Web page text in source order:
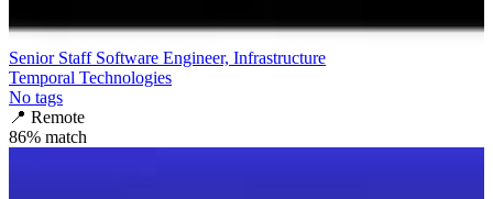
Senior Staff Software Engineer, Infrastructure
Temporal Technologies
No tags
📍 Remote
86% match